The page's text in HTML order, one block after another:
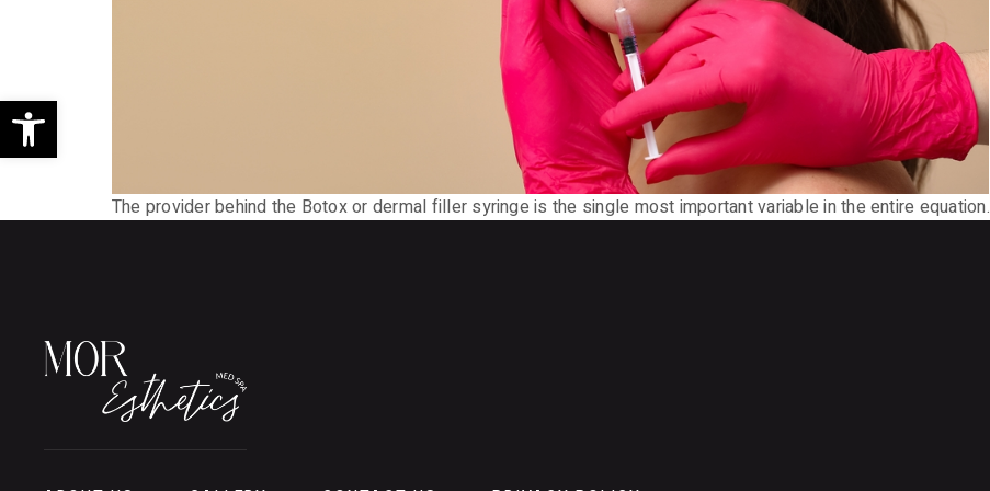
Open toolbar
The provider behind the Botox or dermal filler syringe is the single most important variable in the entire equation.